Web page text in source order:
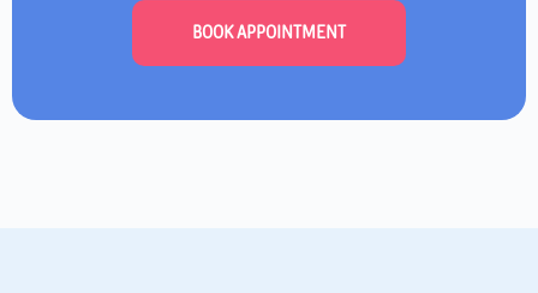
BOOK APPOINTMENT